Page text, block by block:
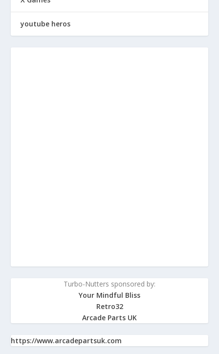
youtube heros
Turbo-Nutters sponsored by:
Your Mindful Bliss
Retro32
Arcade Parts UK
https://www.arcadepartsuk.com